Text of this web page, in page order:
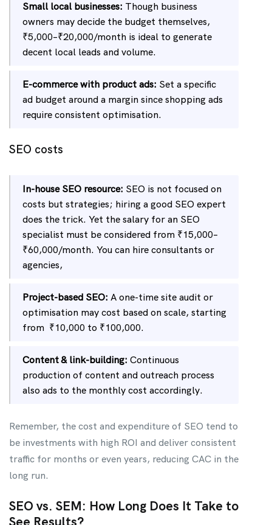
Small local businesses: Though business
owners may decide the budget themselves,
₹5,000–₹20,000/month is ideal to generate
decent local leads and volume.
E-commerce with product ads: Set a specific
ad budget around a margin since shopping ads
require consistent optimisation.
SEO costs
In-house SEO resource: SEO is not focused on
costs but strategies; hiring a good SEO expert
does the trick. Yet the salary for an SEO
specialist must be considered from ₹15,000–
₹60,000/month. You can hire consultants or
agencies,
Project-based SEO: A one-time site audit or
optimisation may cost based on scale, starting
from ₹10,000 to ₹100,000.
Content & link-building: Continuous
production of content and outreach process
also ads to the monthly cost accordingly.
Remember, the cost and expenditure of SEO tend to
be investments with high ROI and deliver consistent
traffic for months or even years, reducing CAC in the
long run.
SEO vs. SEM: How Long Does It Take to
See Results?